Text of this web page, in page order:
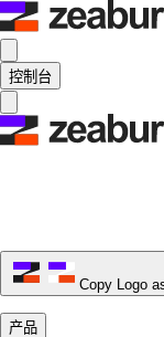
控制台
Copy Logo
产品